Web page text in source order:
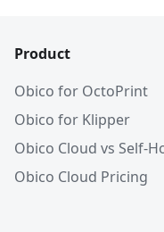
Product
Obico for OctoPrint
Obico for Klipper
Obico Cloud vs Self-
Obico Cloud Pricing